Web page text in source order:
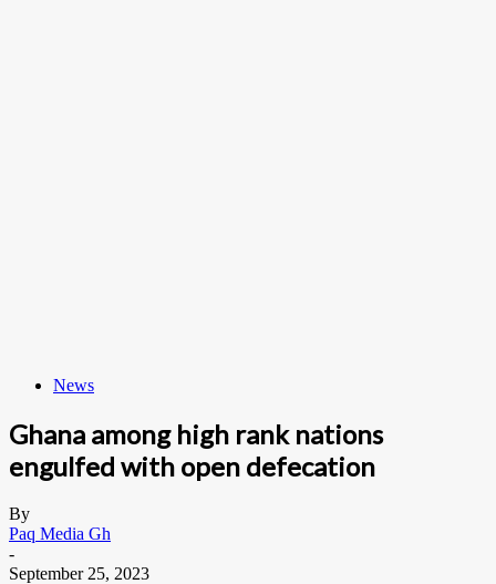
News
Ghana among high rank nations
engulfed with open defecation
By
Paq Media Gh
-
September 25, 2023